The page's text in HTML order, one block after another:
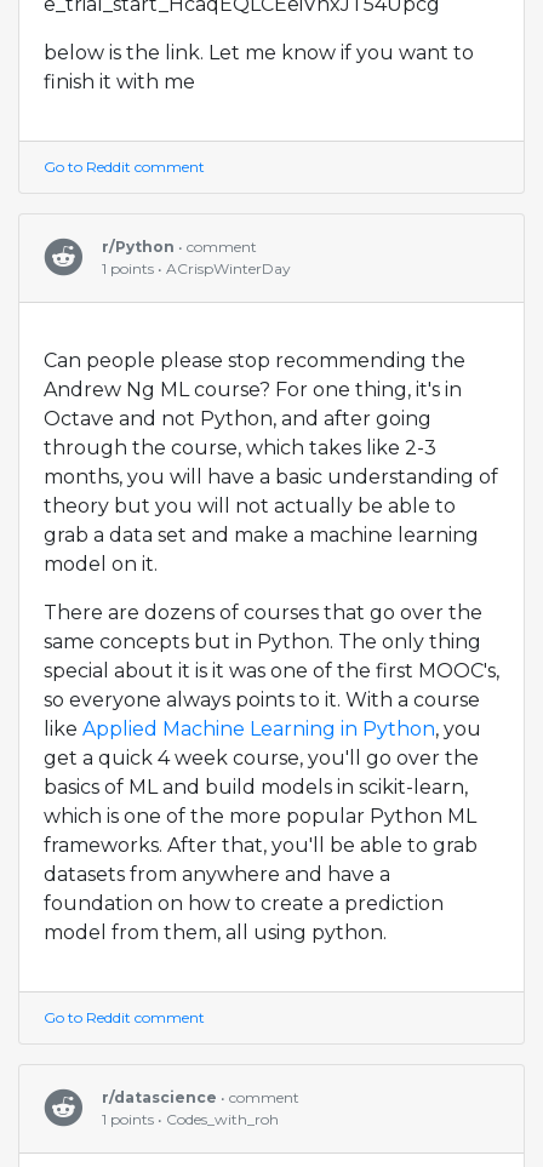
below is the link. Let me know if you want to
finish it with me
Go to Reddit comment
r/Python • comment
1 points • ACrispWinterDay
Can people please stop recommending the
Andrew Ng ML course? For one thing, it's in
Octave and not Python, and after going
through the course, which takes like 2-3
months, you will have a basic understanding of
theory but you will not actually be able to
grab a data set and make a machine learning
model on it.
There are dozens of courses that go over the
same concepts but in Python. The only thing
special about it is it was one of the first MOOC's,
so everyone always points to it. With a course
like Applied Machine Learning in Python, you
get a quick 4 week course, you'll go over the
basics of ML and build models in scikit-learn,
which is one of the more popular Python ML
frameworks. After that, you'll be able to grab
datasets from anywhere and have a
foundation on how to create a prediction
model from them, all using python.
Go to Reddit comment
r/datascience • comment
1 points • Codes_with_roh